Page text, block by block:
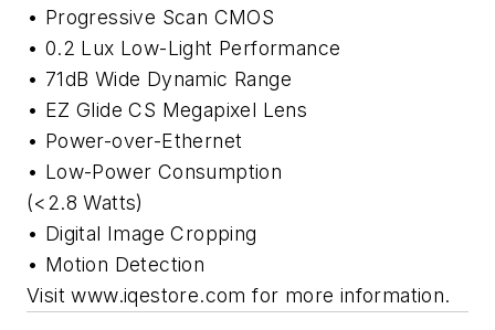
• Progressive Scan CMOS
• 0.2 Lux Low-Light Performance
• 71dB Wide Dynamic Range
• EZ Glide CS Megapixel Lens
• Power-over-Ethernet
• Low-Power Consumption
(<2.8 Watts)
• Digital Image Cropping
• Motion Detection
Visit www.iqestore.com for more information.